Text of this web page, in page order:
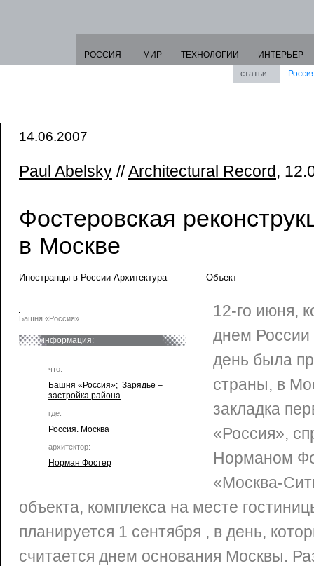
РОССИЯ МИР ТЕХНОЛОГИИ
ИНТЕРЬЕР
статьи
14.06.2007
Paul Abelsky //Architectural Record,
Фостеровская
в Москве
Иностранцы в России Архитектура Объект
Башня «Россия»
информация:
что:
Башня «Россия»; Зарядье –
застройка района
где:
Россия. Москва
архитектор:
Норман Фостер
12-го июня,
днем России
день была
страны, в
закладка
«Россия»,
Норманом
«Москва-
объекта, комплекса на месте
планируется 1 сентября , в день,
считается днем основания Москвы.